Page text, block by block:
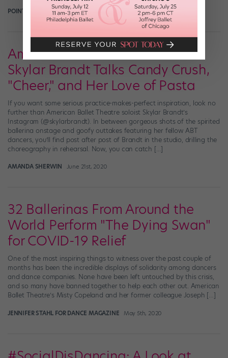
POINTE MAGAZINE September 9th, 2020
American Ballet Theatre Soloist
Skylar Brandt Talks Candy Crush,
"Cheer," and Her Love of Pasta
If you want some serious practice-makes-perfect inspiration, look no
further than American Ballet Theatre soloist Skylar Brandt’s
Instagram (@skylarbrandt). In between gorgeous shots of the spirited
ballerina onstage and goofy outtakes featuring her fellow ABT
dancers, you’ll find post after post of Brandt in the studio, drilling the
choreography in rehearsal. Now, you can catch […]
AMANDA SHERWIN June 21st, 2020
32 Ballerinas From Around the
World Perform "The Dying Swan"
for COVID-19 Relief
One of the most inspiring things to witness over the past couple of
months has been the incredible displays of solidarity among dancers
and dance companies. None have been left untouched by this crisis,
and so many have banned together to help each other out. American
Ballet Theatre’s Misty Copeland and her former colleague Joseph […]
JENNIFER STAHL FOR DANCE MAGAZINE May 5th, 2020